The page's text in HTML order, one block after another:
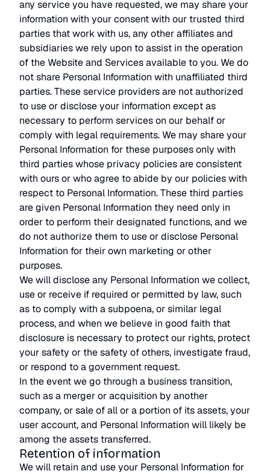
any service you have requested, we may share your
information with your consent with our trusted third
parties that work with us, any other affiliates and
subsidiaries we rely upon to assist in the operation
of the Website and Services available to you. We do
not share Personal Information with unaffiliated third
parties. These service providers are not authorized
to use or disclose your information except as
necessary to perform services on our behalf or
comply with legal requirements. We may share your
Personal Information for these purposes only with
third parties whose privacy policies are consistent
with ours or who agree to abide by our policies with
respect to Personal Information. These third parties
are given Personal Information they need only in
order to perform their designated functions, and we
do not authorize them to use or disclose Personal
Information for their own marketing or other
purposes.
We will disclose any Personal Information we collect,
use or receive if required or permitted by law, such
as to comply with a subpoena, or similar legal
process, and when we believe in good faith that
disclosure is necessary to protect our rights, protect
your safety or the safety of others, investigate fraud,
or respond to a government request.
In the event we go through a business transition,
such as a merger or acquisition by another
company, or sale of all or a portion of its assets, your
user account, and Personal Information will likely be
among the assets transferred.
Retention of information
We will retain and use your Personal Information for